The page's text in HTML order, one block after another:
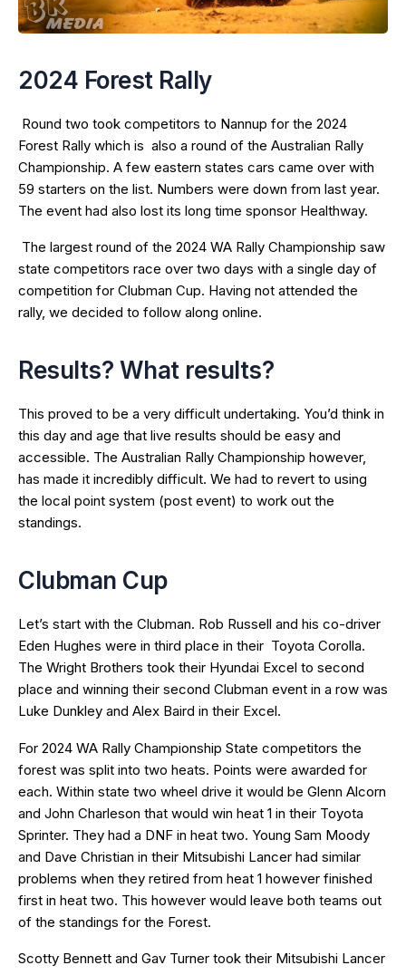
2024 Forest Rally
Round two took competitors to Nannup for the 2024
Forest Rally which is also a round of the Australian Rally
Championship. A few eastern states cars came over with
59 starters on the list. Numbers were down from last year.
The event had also lost its long time sponsor Healthway.
The largest round of the 2024 WA Rally Championship saw
state competitors race over two days with a single day of
competition for Clubman Cup. Having not attended the
rally, we decided to follow along online.
Results? What results?
This proved to be a very difficult undertaking. You’d think in
this day and age that live results should be easy and
accessible. The Australian Rally Championship however,
has made it incredibly difficult. We had to revert to using
the local point system (post event) to work out the
standings.
Clubman Cup
Let’s start with the Clubman. Rob Russell and his co-driver
Eden Hughes were in third place in their Toyota Corolla.
The Wright Brothers took their Hyundai Excel to second
place and winning their second Clubman event in a row was
Luke Dunkley and Alex Baird in their Excel.
For 2024 WA Rally Championship State competitors the
forest was split into two heats. Points were awarded for
each. Within state two wheel drive it would be Glenn Alcorn
and John Charleson that would win heat 1 in their Toyota
Sprinter. They had a DNF in heat two. Young Sam Moody
and Dave Christian in their Mitsubishi Lancer had similar
problems when they retired from heat 1 however finished
first in heat two. This however would leave both teams out
of the standings for the Forest.
Scotty Bennett and Gav Turner took their Mitsubishi Lancer